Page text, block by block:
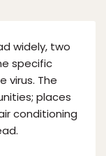
widely, two
specific
virus. The
places
conditioning